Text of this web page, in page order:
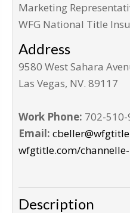
Marketing
WFG National Title
Address
9580 West Sahara
Las Vegas, NV. 89117
Work Phone: 702-
Email:
wfgtitle.com/
Description